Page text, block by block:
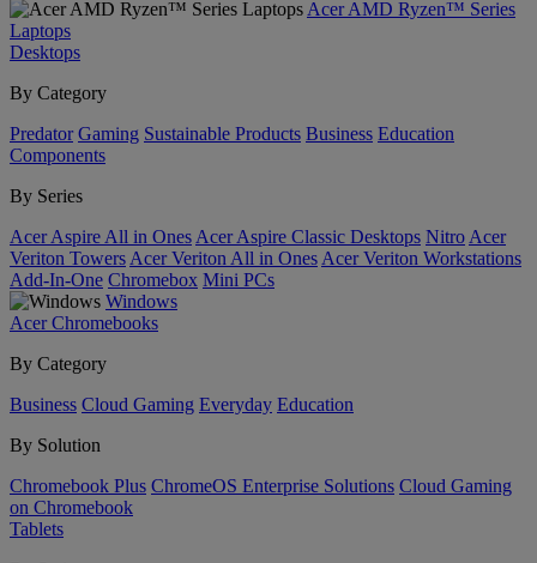
Acer AMD Ryzen™ Series
Laptops
Desktops
By Category
Predator Gaming Sustainable Products Business Education
Components
By Series
Acer Aspire All in Ones Acer Aspire Classic Desktops Nitro Acer
Veriton Towers Acer Veriton All in Ones Acer Veriton Workstations
Add-In-One Chromebox Mini PCs
Windows
Acer Chromebooks
By Category
Business Cloud Gaming Everyday Education
By Solution
Chromebook Plus ChromeOS Enterprise Solutions Cloud Gaming
on Chromebook
Tablets